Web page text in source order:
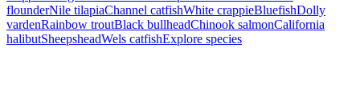
flounderNile tilapiaChannel catfishWhite crappieBluefishDolly
vardenRainbow troutBlack bullheadChinook salmonCalifornia
halibutSheepsheadWels catfishExplore species